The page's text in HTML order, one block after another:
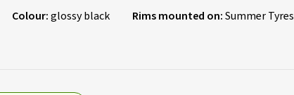
Colour:glossy black Rims mounted on:Summer Tyres